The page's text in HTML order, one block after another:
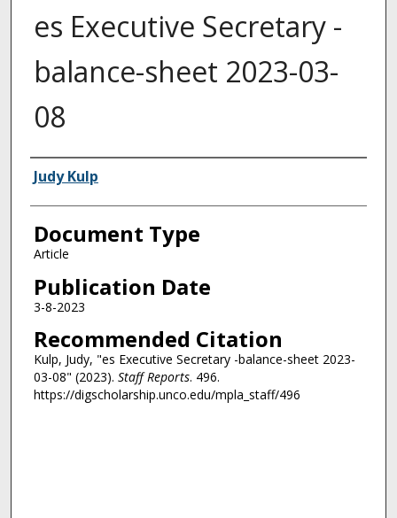
es Executive Secretary -
balance-sheet 2023-03-
08
Authors
Judy Kulp
Document Type
Article
Publication Date
3-8-2023
Recommended Citation
Kulp, Judy, "es Executive Secretary -balance-sheet 2023-
03-08" (2023). Staff Reports. 496.
https://digscholarship.unco.edu/mpla_staff/496